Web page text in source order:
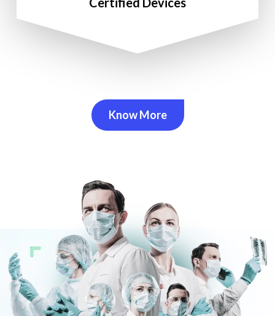
Know More